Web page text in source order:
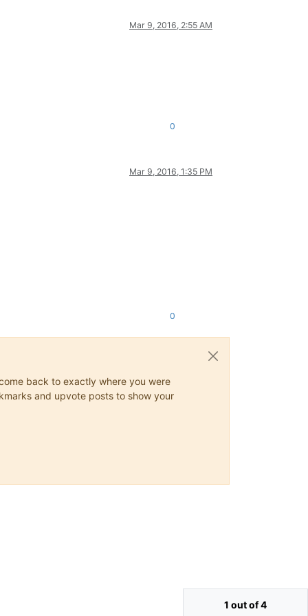
Mar 9, 2016, 2:55 AM
0
Mar 9, 2016, 1:35 PM
0
back to exactly where you were
and upvote posts to show your
1 out of 4